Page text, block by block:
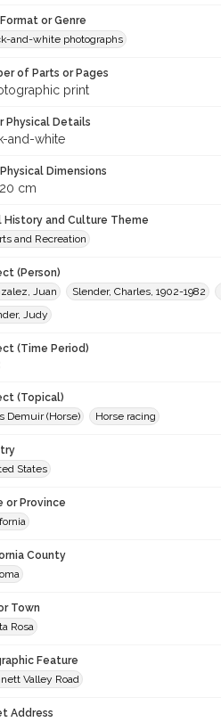
or Genre
and-white photographs
of Parts or Pages
print
Physical Details
and-white
Dimensions
cm
History and Culture Theme
and Recreation
(Person)
Juan
Slender, Charles, 1902-1982
Judy
(Time Period)
(Topical)
Demuir (Horse)
Horse racing
States
or Province
County
Town
Rosa
Feature
Valley Road
Address